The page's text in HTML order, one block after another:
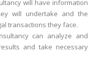
will have information
will undertake and the
transactions they face.
can analyze and
and take necessary